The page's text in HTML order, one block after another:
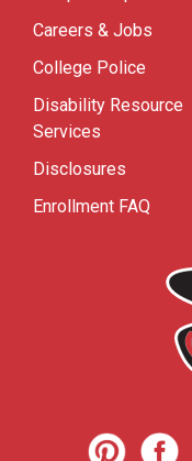
Careers & Jobs
College Police
Disability Resource
Services
Disclosures
Enrollment FAQ